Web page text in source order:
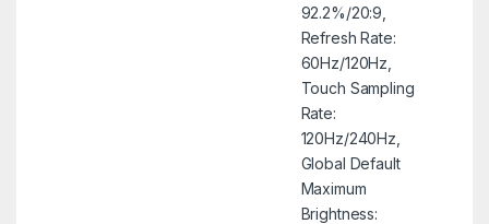
92.2%/20:9,
Refresh Rate:
60Hz/120Hz,
Touch Sampling
Rate:
120Hz/240Hz,
Global Default
Maximum
Brightness: